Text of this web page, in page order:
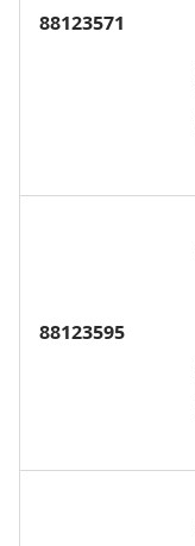
88123571
88123595